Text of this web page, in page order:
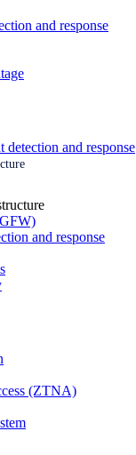
and response
and response
and response
(ZTNA)